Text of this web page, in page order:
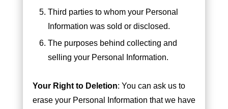
Third parties to whom your Personal
Information was sold or disclosed.
The purposes behind collecting and
selling your Personal Information.
Your Right to Deletion: You can ask us to
erase your Personal Information that we have